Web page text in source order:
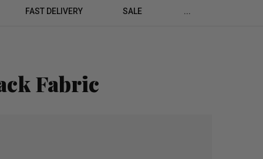
FAST DELIVERY SALE ...
Fabric